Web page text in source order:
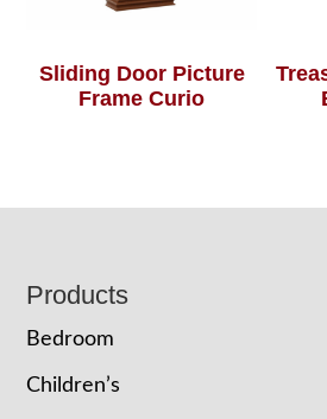
Sliding Door Picture
Frame Curio
Footer
Products
Bedroom
Children’s